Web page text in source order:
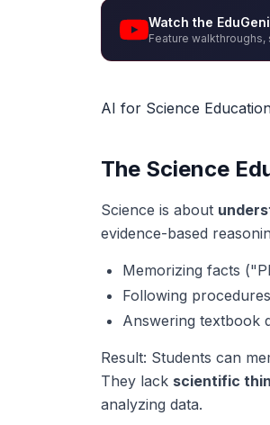
Watch the
Feature
AI for Science
The Science
Science is about
evidence-based
Memorizing facts
Following
Answering textbook
Result: Students can
They lack scientific
analyzing data.